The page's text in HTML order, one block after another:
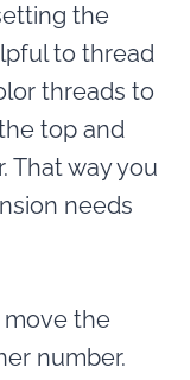
the
to thread
threads to
top and
That way you
needs
move the
number.